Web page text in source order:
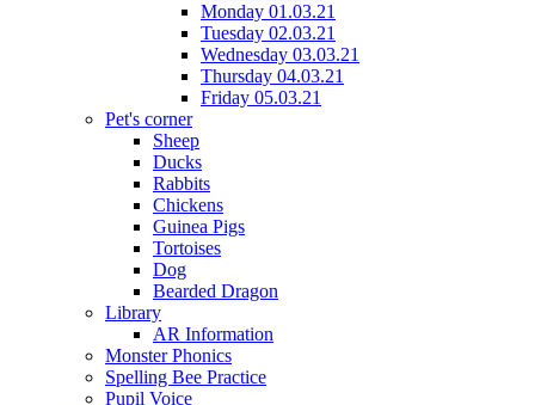
Monday 01.03.21
Tuesday 02.03.21
Wednesday 03.03.21
Thursday 04.03.21
Friday 05.03.21
Pet's corner
Sheep
Ducks
Rabbits
Chickens
Guinea Pigs
Tortoises
Dog
Bearded Dragon
Library
AR Information
Monster Phonics
Spelling Bee Practice
Pupil Voice